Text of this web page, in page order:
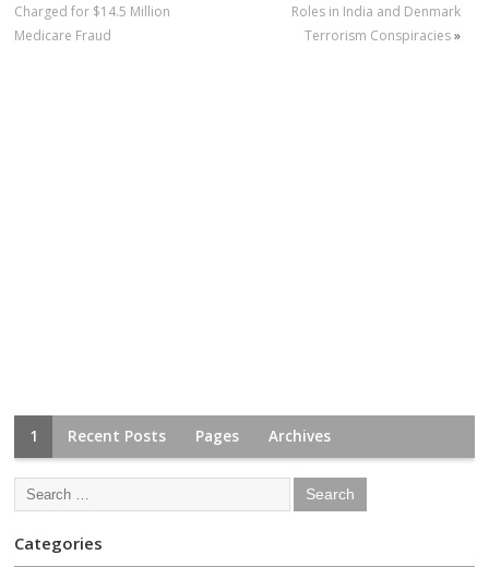
Charged for $14.5 Million
Medicare Fraud
Roles in India and Denmark
Terrorism Conspiracies»
1 Recent Posts Pages Archives
Categories